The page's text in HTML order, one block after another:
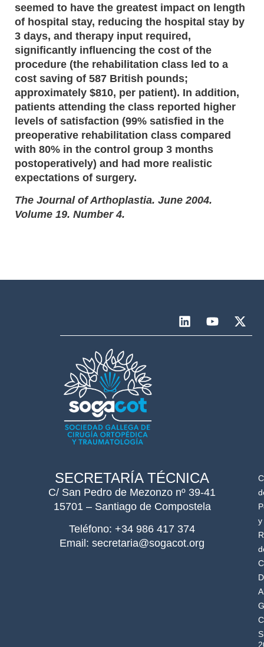
seemed to have the greatest impact on length
of hospital stay, reducing the hospital stay by
3 days, and therapy input required,
significantly influencing the cost of the
procedure (the rehabilitation class led to a
cost saving of 587 British pounds;
approximately $810, per patient). In addition,
patients attending the class reported higher
levels of satisfaction (99% satisfied in the
preoperative rehabilitation class compared
with 80% in the control group 3 months
postoperatively) and had more realistic
expectations of surgery.
The Journal of Arthoplastia. June 2004.
Volume 19. Number 4.
SECRETARÍA TÉCNICA
C/ San Pedro de Mezonzo nº 39-41
15701 – Santiago de Compostela
Teléfono: +34 986 417 374
Email: secretaria@sogacot.org
y